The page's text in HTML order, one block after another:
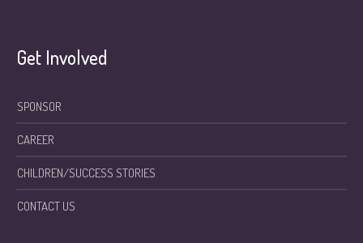
Get Involved
SPONSOR
CAREER
CHILDREN/SUCCESS STORIES
CONTACT US